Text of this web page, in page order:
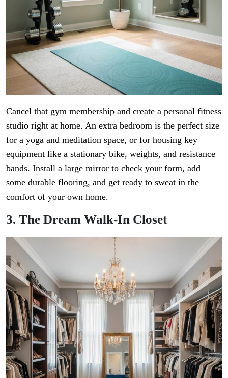
Cancel that gym membership and create a personal fitness
studio right at home. An extra bedroom is the perfect size
for a yoga and meditation space, or for housing key
equipment like a stationary bike, weights, and resistance
bands. Install a large mirror to check your form, add
some durable flooring, and get ready to sweat in the
comfort of your own home.
3. The Dream Walk-In Closet